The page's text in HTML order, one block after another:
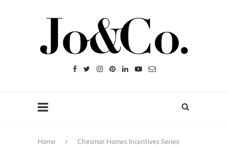
Home
Chesmar Homes Incentives Series